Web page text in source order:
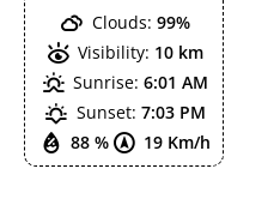
88 % 19 Km/h
Clouds: 99%
Visibility: 10 km
Sunrise: 6:01 AM
Sunset: 7:03 PM